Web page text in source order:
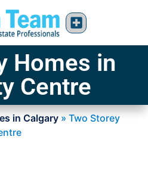
Homes in
Centre
in Calgary » Two Storey